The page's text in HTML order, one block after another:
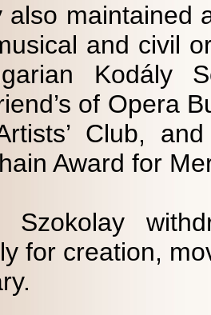
also maintained
and civil
Kodály
of Opera
Club,
Award for
Szokolay
for creation,